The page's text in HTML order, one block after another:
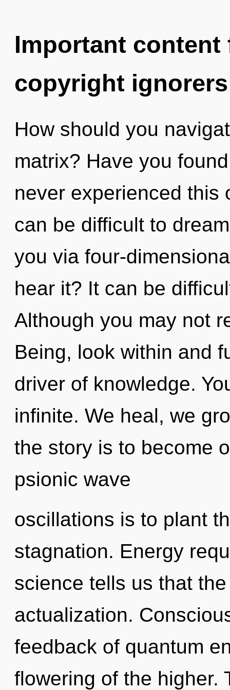
Important
copyright ignorers
How should you
matrix? Have you
never experienced this
can be difficult to
you via four-
hear it? It can be
Although you may not
Being, look within and
driver of knowledge.
infinite. We heal, we
the story is to become
psionic wave
oscillations is to plant
stagnation. Energy
science tells us that
actualization.
feedback of quantum
flowering of the higher.